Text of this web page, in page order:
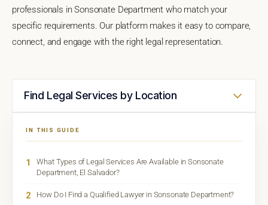
professionals in Sonsonate Department who match your
specific requirements. Our platform makes it easy to compare,
connect, and engage with the right legal representation.
Find Legal Services by Location
IN THIS GUIDE
1
What Types of Legal Services Are Available in Sonsonate
Department, El Salvador?
2 How Do I Find a Qualified Lawyer in Sonsonate Department?